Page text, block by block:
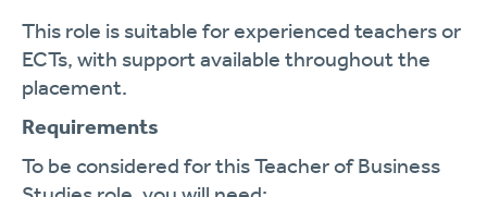
This role is suitable for experienced teachers or
ECTs, with support available throughout the
placement.
Requirements
To be considered for this Teacher of Business